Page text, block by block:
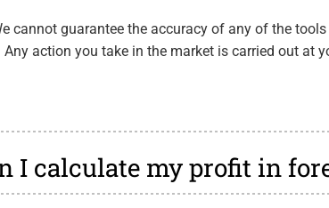
cannot guarantee the accuracy of any of the
Any action you take in the market is carried out at
I calculate my profit in